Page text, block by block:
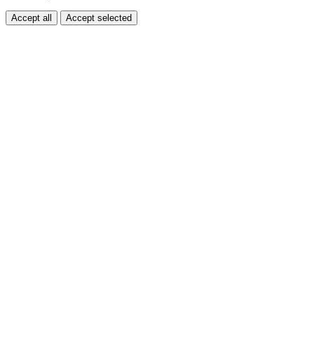
Accept all Accept selected